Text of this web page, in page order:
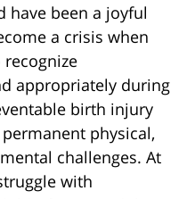
have been a joyful
a crisis when
appropriately during
birth injury
physical,
challenges. At
with